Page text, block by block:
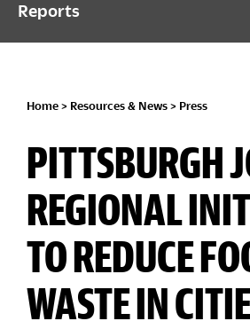
Reports
Home > Resources & News > Press
PITTSBURGH
REGIONAL
TO REDUCE
WASTE IN